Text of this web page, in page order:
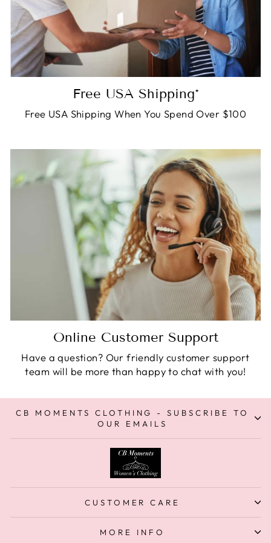
Free USA Shipping*
Free USA Shipping When You Spend Over $100
Online Customer Support
Have a question? Our friendly customer support
team will be more than happy to chat with you!
CB MOMENTS CLOTHING - SUBSCRIBE TO
OUR EMAILS
CUSTOMER CARE
MORE INFO